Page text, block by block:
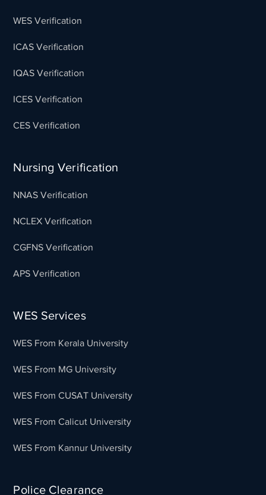
WES Verification
ICAS Verification
IQAS Verification
ICES Verification
CES Verification
Nursing Verification
NNAS Verification
NCLEX Verification
CGFNS Verification
APS Verification
WES Services
WES From Kerala University
WES From MG University
WES From CUSAT University
WES From Calicut University
WES From Kannur University
Police Clearance